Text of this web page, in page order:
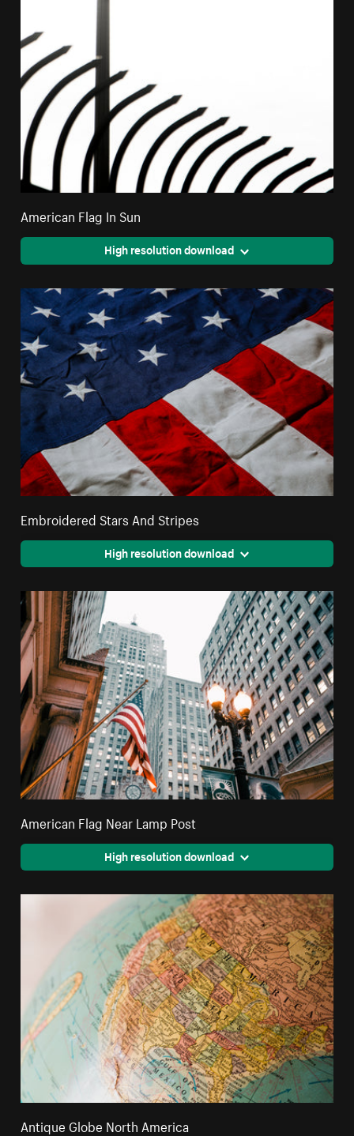
American Flag In Sun
High resolution download
Embroidered Stars And Stripes
High resolution download
American Flag Near Lamp Post
High resolution download
Antique Globe North America